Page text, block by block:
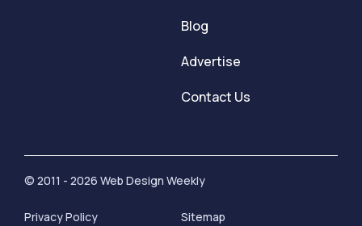
Blog
Advertise
Contact Us
© 2011 - 2026 Web Design Weekly
Privacy Policy Sitemap